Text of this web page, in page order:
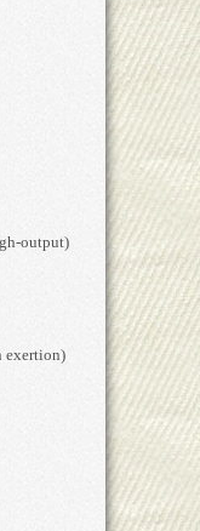
output)
exertion)